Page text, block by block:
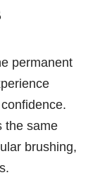
permanent
the same
brushing,